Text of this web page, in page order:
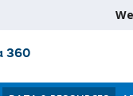
360